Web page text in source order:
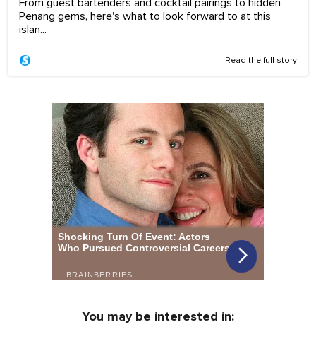
From guest bartenders and cocktail pairings to hidden
Penang gems, here's what to look forward to at this
islan...
Read the full story
You may be interested in: